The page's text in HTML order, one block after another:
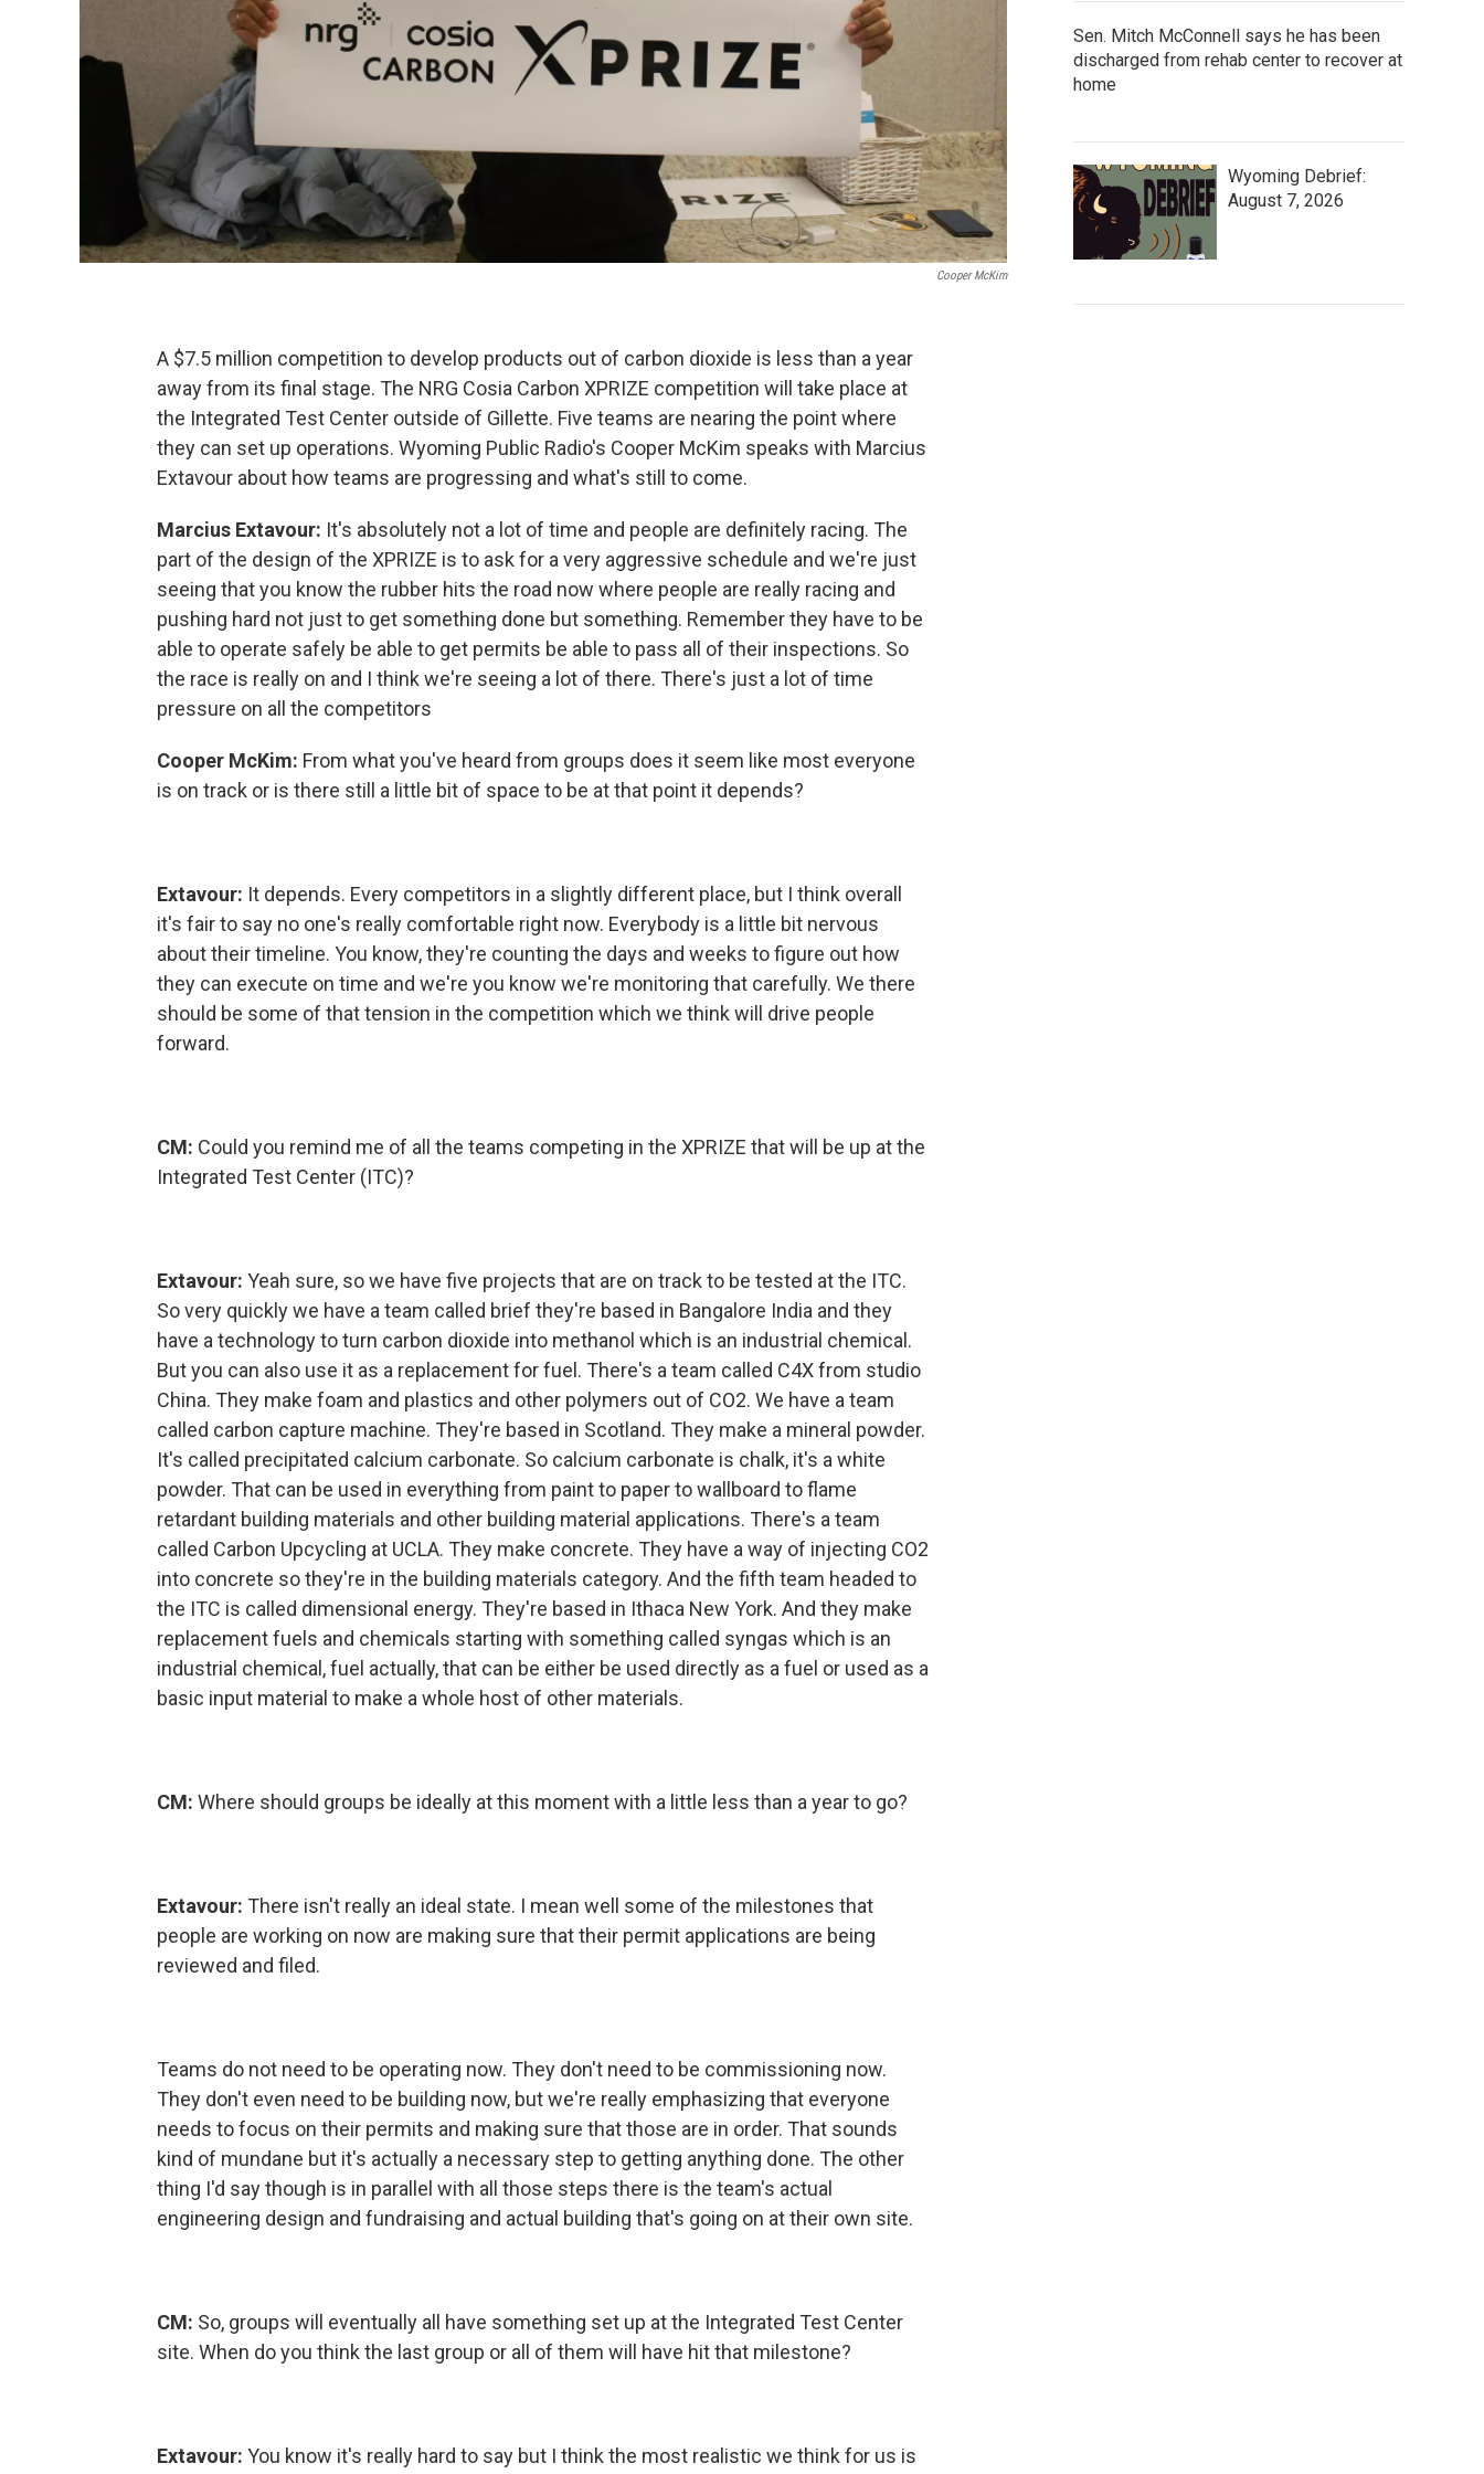
Cooper McKim
A $7.5 million competition to develop products out of carbon dioxide is less than a year
away from its final stage. The NRG Cosia Carbon XPRIZE competition will take place at
the Integrated Test Center outside of Gillette. Five teams are nearing the point where
they can set up operations. Wyoming Public Radio's Cooper McKim speaks with Marcius
Extavour about how teams are progressing and what's still to come.
Marcius Extavour: It's absolutely not a lot of time and people are definitely racing. The
part of the design of the XPRIZE is to ask for a very aggressive schedule and we're just
seeing that you know the rubber hits the road now where people are really racing and
pushing hard not just to get something done but something. Remember they have to be
able to operate safely be able to get permits be able to pass all of their inspections. So
the race is really on and I think we're seeing a lot of there. There's just a lot of time
pressure on all the competitors
Cooper McKim: From what you've heard from groups does it seem like most everyone
is on track or is there still a little bit of space to be at that point it depends?
Extavour: It depends. Every competitors in a slightly different place, but I think overall
it's fair to say no one's really comfortable right now. Everybody is a little bit nervous
about their timeline. You know, they're counting the days and weeks to figure out how
they can execute on time and we're you know we're monitoring that carefully. We there
should be some of that tension in the competition which we think will drive people
forward.
CM: Could you remind me of all the teams competing in the XPRIZE that will be up at the
Integrated Test Center (ITC)?
Extavour: Yeah sure, so we have five projects that are on track to be tested at the ITC.
So very quickly we have a team called brief they're based in Bangalore India and they
have a technology to turn carbon dioxide into methanol which is an industrial chemical.
But you can also use it as a replacement for fuel. There's a team called C4X from studio
China. They make foam and plastics and other polymers out of CO2. We have a team
called carbon capture machine. They're based in Scotland. They make a mineral powder.
It's called precipitated calcium carbonate. So calcium carbonate is chalk, it's a white
powder. That can be used in everything from paint to paper to wallboard to flame
retardant building materials and other building material applications. There's a team
called Carbon Upcycling at UCLA. They make concrete. They have a way of injecting CO2
into concrete so they're in the building materials category. And the fifth team headed to
the ITC is called dimensional energy. They're based in Ithaca New York. And they make
replacement fuels and chemicals starting with something called syngas which is an
industrial chemical, fuel actually, that can be either be used directly as a fuel or used as a
basic input material to make a whole host of other materials.
CM: Where should groups be ideally at this moment with a little less than a year to go?
Extavour: There isn't really an ideal state. I mean well some of the milestones that
people are working on now are making sure that their permit applications are being
reviewed and filed.
Teams do not need to be operating now. They don't need to be commissioning now.
They don't even need to be building now, but we're really emphasizing that everyone
needs to focus on their permits and making sure that those are in order. That sounds
kind of mundane but it's actually a necessary step to getting anything done. The other
thing I'd say though is in parallel with all those steps there is the team's actual
engineering design and fundraising and actual building that's going on at their own site.
CM: So, groups will eventually all have something set up at the Integrated Test Center
site. When do you think the last group or all of them will have hit that milestone?
Extavour: You know it's really hard to say but I think the most realistic we think for us is
Sen. Mitch McConnell says he has been
discharged from rehab center to recover at
home
Wyoming Debrief:
August 7, 2026